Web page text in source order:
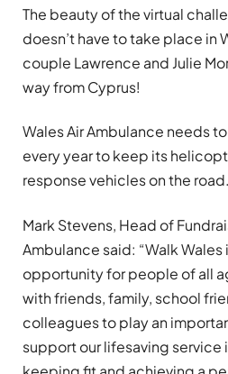
The beauty of the virtual
doesn’t have to take place in
couple Lawrence and Julie
way from Cyprus!
Wales Air Ambulance needs
every year to keep its
response vehicles on the road.
Mark Stevens, Head of
Ambulance said: “Walk Wales
opportunity for people of all
with friends, family, school
colleagues to play an
support our lifesaving service